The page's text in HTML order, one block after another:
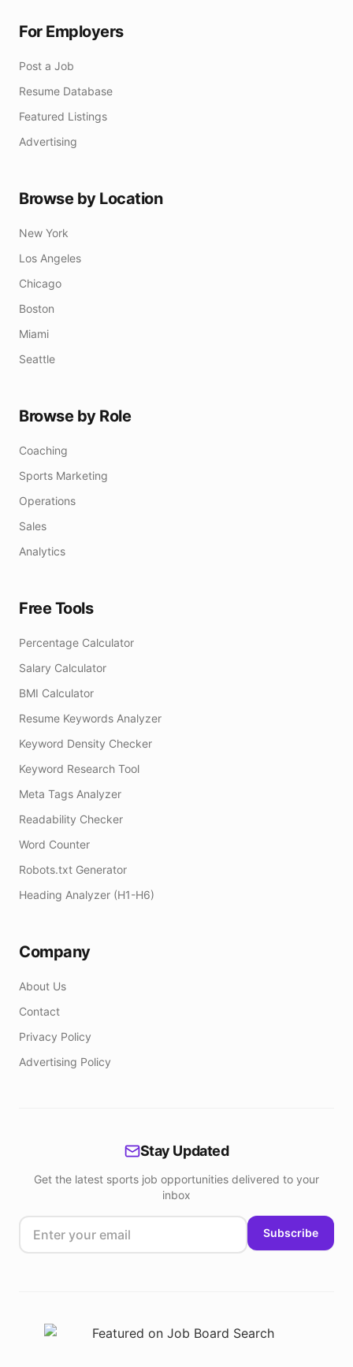
For Employers
Post a Job
Resume Database
Featured Listings
Advertising
Browse by Location
New York
Los Angeles
Chicago
Boston
Miami
Seattle
Browse by Role
Coaching
Sports Marketing
Operations
Sales
Analytics
Free Tools
Percentage Calculator
Salary Calculator
BMI Calculator
Resume Keywords Analyzer
Keyword Density Checker
Keyword Research Tool
Meta Tags Analyzer
Readability Checker
Word Counter
Robots.txt Generator
Heading Analyzer (H1-H6)
Company
About Us
Contact
Privacy Policy
Advertising Policy
Stay Updated
Get the latest sports job opportunities delivered to your
inbox
Subscribe